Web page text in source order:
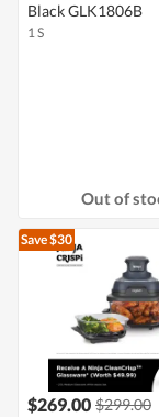
Black GLK1806B
1 S
Out of
Save $30
$269.00 $299.00